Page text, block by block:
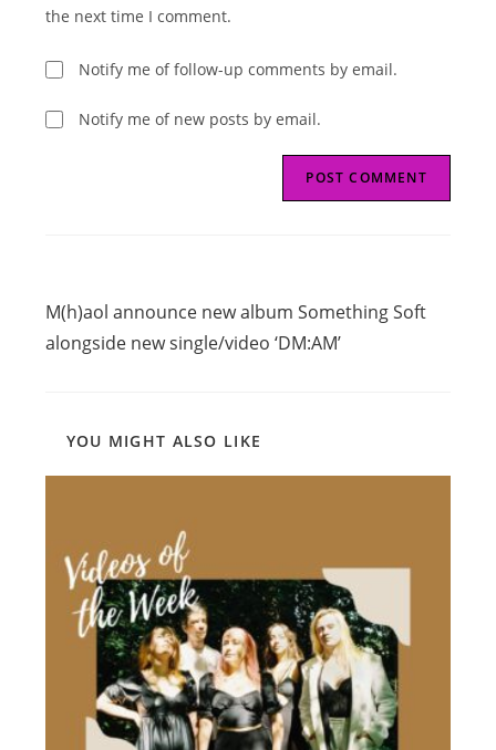
the next time I comment.
Notify me of follow-up comments by email.
Notify me of new posts by email.
more
articles
M(h)aol announce new album Something Soft
alongside new single/video ‘DM:AM’
YOU MIGHT ALSO LIKE